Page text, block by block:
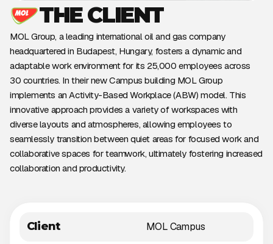
THE CLIENT
MOL Group, a leading international oil and gas company
headquartered in Budapest, Hungary, fosters a dynamic and
adaptable work environment for its 25,000 employees across
30 countries. In their new Campus building MOL Group
implements an Activity-Based Workplace (ABW) model. This
innovative approach provides a variety of workspaces with
diverse layouts and atmospheres, allowing employees to
seamlessly transition between quiet areas for focused work and
collaborative spaces for teamwork, ultimately fostering increased
collaboration and productivity.
Client MOL Campus